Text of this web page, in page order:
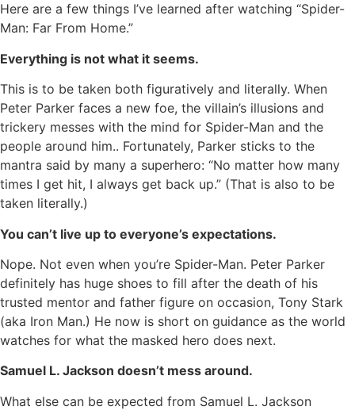
Here are a few things I’ve learned after watching “Spider-
Man: Far From Home.”
Everything is not what it seems.
This is to be taken both figuratively and literally. When
Peter Parker faces a new foe, the villain’s illusions and
trickery messes with the mind for Spider-Man and the
people around him.. Fortunately, Parker sticks to the
mantra said by many a superhero: “No matter how many
times I get hit, I always get back up.” (That is also to be
taken literally.)
You can’t live up to everyone’s expectations.
Nope. Not even when you’re Spider-Man. Peter Parker
definitely has huge shoes to fill after the death of his
trusted mentor and father figure on occasion, Tony Stark
(aka Iron Man.) He now is short on guidance as the world
watches for what the masked hero does next.
Samuel L. Jackson doesn’t mess around.
What else can be expected from Samuel L. Jackson